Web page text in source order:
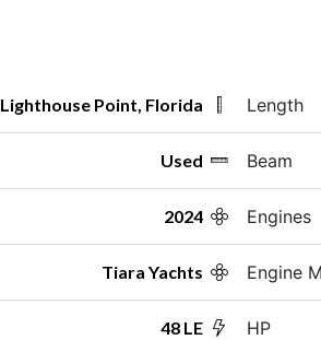
Lighthouse Point, Florida
Used
2024
Tiara Yachts
48 LE
Length
Beam
Engines
Engine
HP